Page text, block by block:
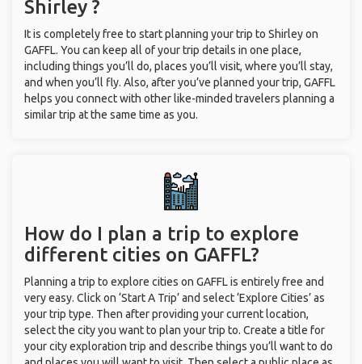
Shirley ?
It is completely free to start planning your trip to Shirley on
GAFFL. You can keep all of your trip details in one place,
including things you’ll do, places you’ll visit, where you’ll stay,
and when you’ll fly. Also, after you’ve planned your trip, GAFFL
helps you connect with other like-minded travelers planning a
similar trip at the same time as you.
How do I plan a trip to explore
different cities on GAFFL?
Planning a trip to explore cities on GAFFL is entirely free and
very easy. Click on ‘Start A Trip’ and select ‘Explore Cities’ as
your trip type. Then after providing your current location,
select the city you want to plan your trip to. Create a title for
your city exploration trip and describe things you’ll want to do